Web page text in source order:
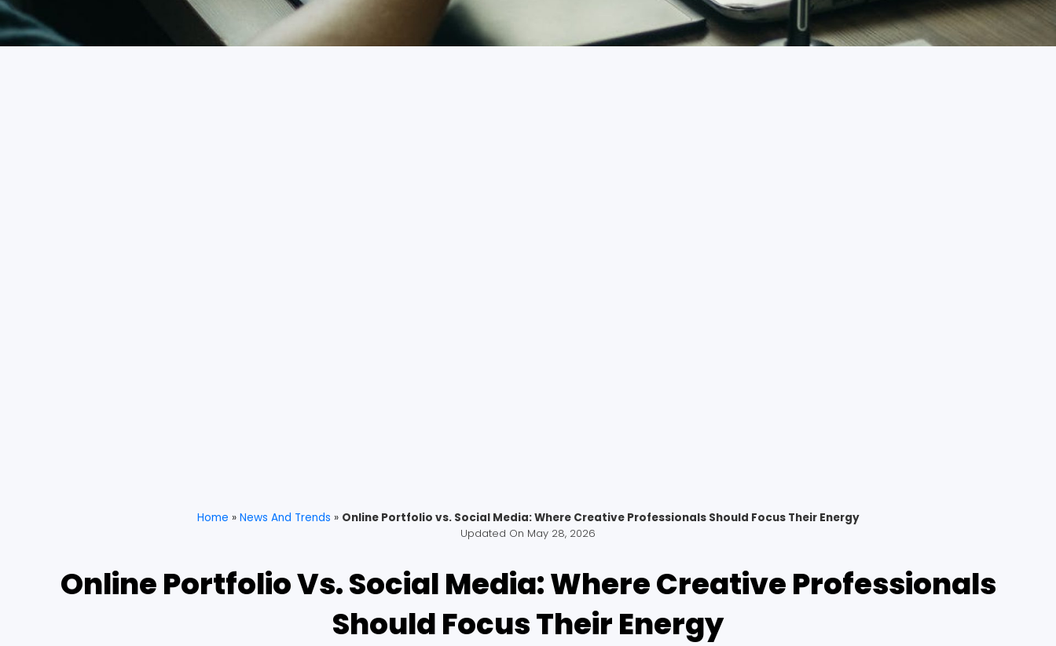
Home » News And Trends » Online Portfolio vs. Social Media: Where Creative Professionals Should Focus Their Energy
Updated On May 28, 2026
Online Portfolio Vs. Social Media: Where Creative Professionals
Should Focus Their Energy